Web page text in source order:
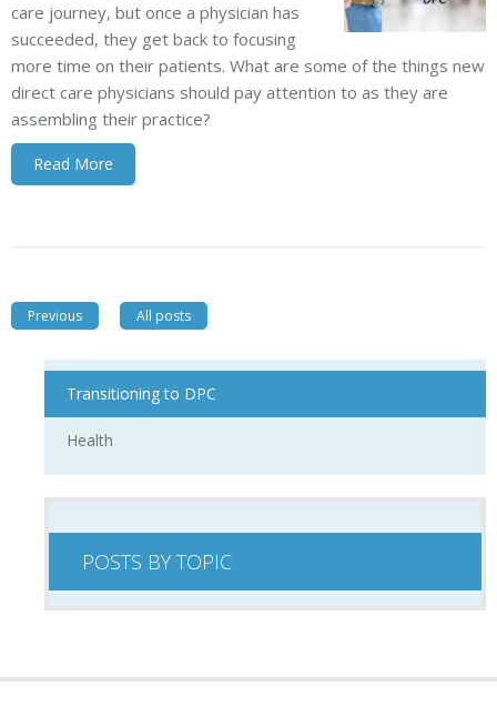
care journey, but once a physician has
succeeded, they get back to focusing
more time on their patients. What are some of the things new
direct care physicians should pay attention to as they are
assembling their practice?
Read More
Previous All posts
Transitioning to DPC
Health
POSTS BY TOPIC